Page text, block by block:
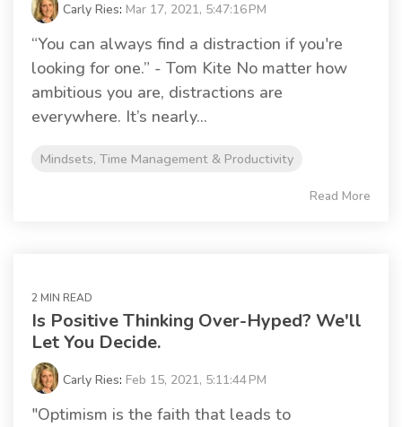
Carly Ries: Mar 17, 2021, 5:47:16 PM
“You can always find a distraction if you're
looking for one.” - Tom Kite No matter how
ambitious you are, distractions are
everywhere. It’s nearly...
Mindsets, Time Management & Productivity
Read More
2 MIN READ
Is Positive Thinking Over-Hyped? We'll
Let You Decide.
Carly Ries: Feb 15, 2021, 5:11:44 PM
"Optimism is the faith that leads to